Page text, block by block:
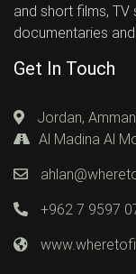
and short films,
documentaries
Get In Touch
Jordan,
Al Madina Al
+962 7 9597